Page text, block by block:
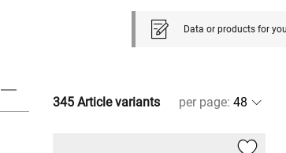
Data or products for
345 Article variants per page: